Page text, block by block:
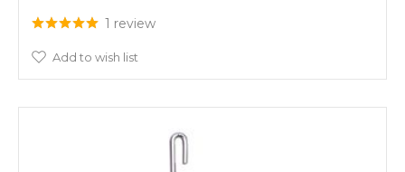
1 review
Add to wish list